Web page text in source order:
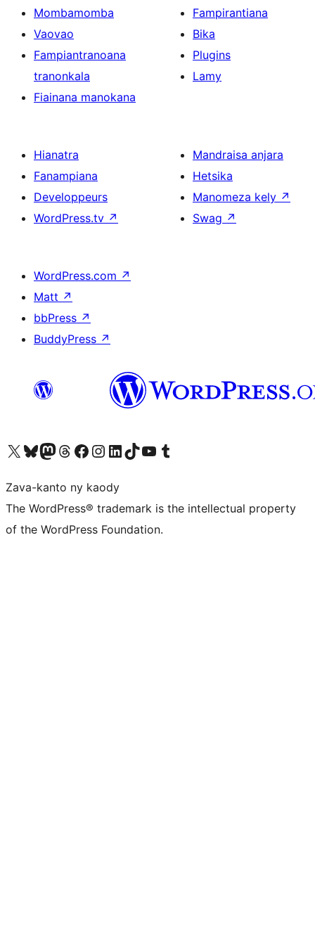
Mombamomba
Vaovao
Fampiantranoana
tranonkala
Fiainana manokana
Fampirantiana
Bika
Plugins
Lamy
Hianatra
Fanampiana
Developpeurs
WordPress.tv ↗
Mandraisa anjara
Hetsika
Manomeza kely ↗
Swag ↗
WordPress.com ↗
Matt ↗
bbPress ↗
BuddyPress ↗
Tsidiho ny kaonty X (twitter fahiny)
Visit our Bluesky account
Tsidiho ny kaonty Mastodon antsika
Visit our Threads account
Tsidiho ny pejy facebook
Tsidiho ny kaonty Instagram
Tsidiho ny Linkedin
Visit our TikTok account
Tsidiho ny Youtube
Visit our Tumblr account
Zava-kanto ny kaody
The WordPress® trademark is the intellectual property
of the WordPress Foundation.